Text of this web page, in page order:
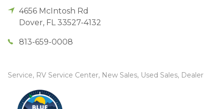
4656 McIntosh Rd
Dover, FL 33527-4132
813-659-0008
Service, RV Service Center, New Sales, Used Sales, Dealer